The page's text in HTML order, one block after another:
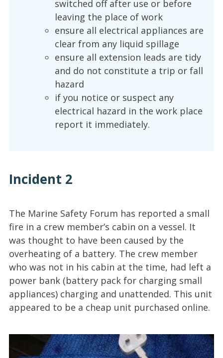
switched off after use or before
leaving the place of work
ensure all electrical appliances are
clear from any liquid spillage
ensure all extension leads are tidy
and do not constitute a trip or fall
hazard
if you notice or suspect any
electrical hazard in the work place
report it immediately.
Incident 2
The Marine Safety Forum has reported a small
fire in a crew member’s cabin on a vessel. It
was thought to have been caused by the
overheating of a battery. The crew member
who was not in his cabin at the time, had left a
power bank (battery pack for charging small
appliances) charging and unattended. This unit
appeared to be a cheap unit purchased online.